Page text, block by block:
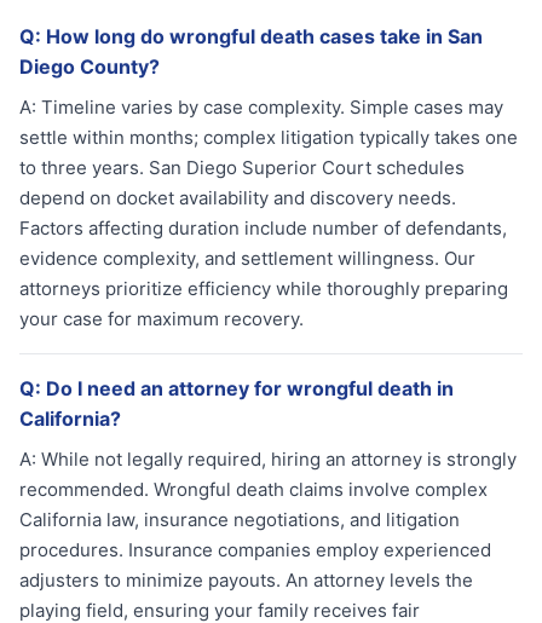
Q: How long do wrongful death cases take in San
Diego County?
A: Timeline varies by case complexity. Simple cases may
settle within months; complex litigation typically takes one
to three years. San Diego Superior Court schedules
depend on docket availability and discovery needs.
Factors affecting duration include number of defendants,
evidence complexity, and settlement willingness. Our
attorneys prioritize efficiency while thoroughly preparing
your case for maximum recovery.
Q: Do I need an attorney for wrongful death in
California?
A: While not legally required, hiring an attorney is strongly
recommended. Wrongful death claims involve complex
California law, insurance negotiations, and litigation
procedures. Insurance companies employ experienced
adjusters to minimize payouts. An attorney levels the
playing field, ensuring your family receives fair